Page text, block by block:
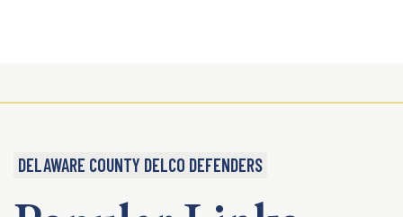
DELAWARE COUNTY DELCO DEFENDERS